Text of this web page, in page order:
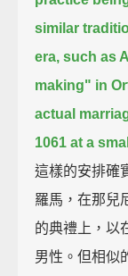
similar
era, such as
making" in
actual
1061 at a
這樣的安排確
羅馬，在那兒
的典禮上，以
男性。但相似